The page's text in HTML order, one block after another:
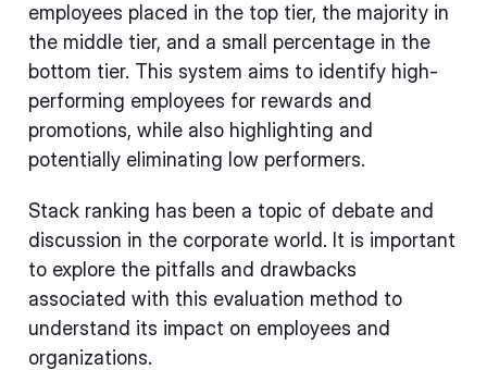
employees placed in the top tier, the majority in
the middle tier, and a small percentage in the
bottom tier. This system aims to identify high-
performing employees for rewards and
promotions, while also highlighting and
potentially eliminating low performers.
Stack ranking has been a topic of debate and
discussion in the corporate world. It is important
to explore the pitfalls and drawbacks
associated with this evaluation method to
understand its impact on employees and
organizations.